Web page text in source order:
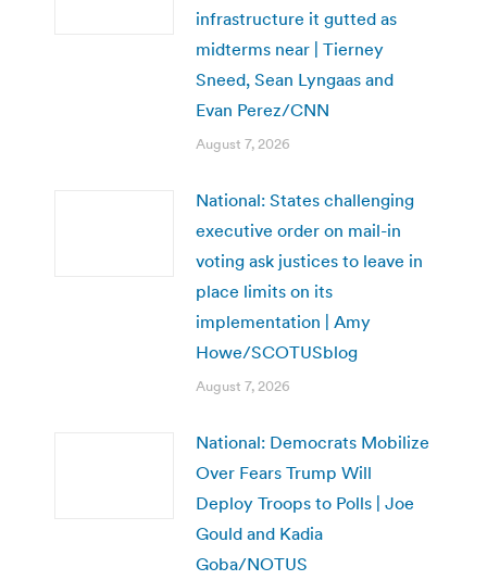
infrastructure it gutted as
midterms near | Tierney
Sneed, Sean Lyngaas and
Evan Perez/CNN
August 7, 2026
National: States challenging
executive order on mail-in
voting ask justices to leave in
place limits on its
implementation | Amy
Howe/SCOTUSblog
August 7, 2026
National: Democrats Mobilize
Over Fears Trump Will
Deploy Troops to Polls | Joe
Gould and Kadia
Goba/NOTUS